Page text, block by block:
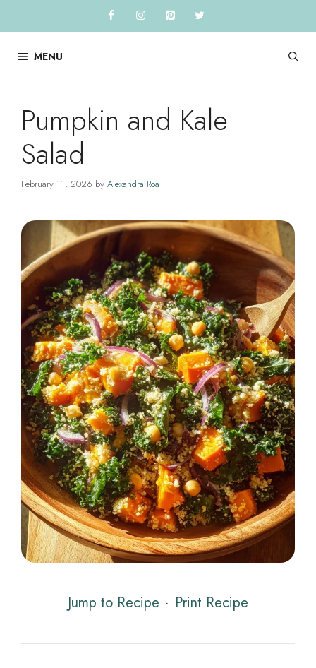
to
contentMENU
Pumpkin and Kale
Salad
February 11, 2026 by Alexandra Roa
Jump to Recipe · Print Recipe